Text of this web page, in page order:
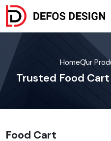
HomeOur
Trusted Food
Food Cart